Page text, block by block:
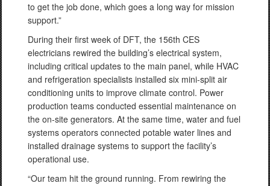
to get the job done, which goes a long way for mission
support.”
During their first week of DFT, the 156th CES
electricians rewired the building’s electrical system,
including critical updates to the main panel, while HVAC
and refrigeration specialists installed six mini-split air
conditioning units to improve climate control. Power
production teams conducted essential maintenance on
the on-site generators. At the same time, water and fuel
systems operators connected potable water lines and
installed drainage systems to support the facility’s
operational use.
“Our team hit the ground running. From rewiring the